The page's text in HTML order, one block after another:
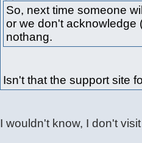
So, next time someone
or we don't acknowledge
nothang.
Isn't that the support site
I wouldn't know, I don't